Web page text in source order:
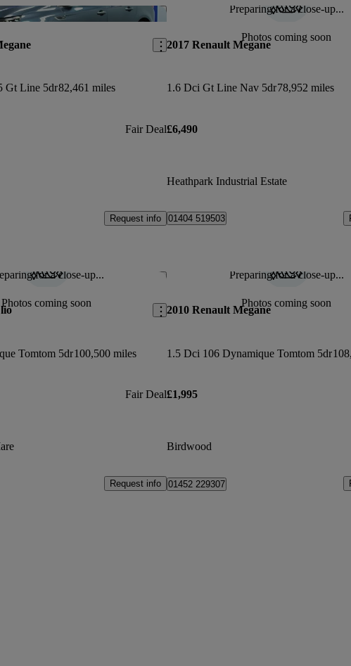
Save this listing
Gt Line 5dr82,461 miles
Fair Deal
Request info
Preparing for a close-up...
Photos coming soon
2017 Renault Megane
1.6 Dci Gt Line Nav 5dr78,952 miles
£6,490
Heathpark Industrial Estate
01404 519503
for a close-up...
Photos coming soon
Save this listing
Tomtom 5dr100,500 miles
Fair Deal
Request info
Preparing for a close-up...
Photos coming soon
2010 Renault Megane
1.5 Dci 106 Dynamique Tomtom 5dr
£1,995
Birdwood
01452 229307